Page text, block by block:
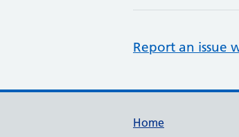
Report an issue
Support
Home